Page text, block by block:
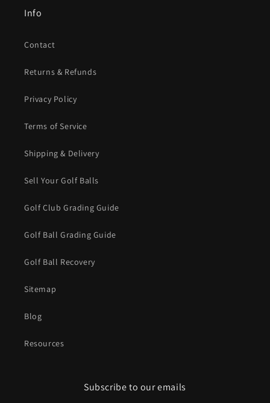
Info
Contact
Returns & Refunds
Privacy Policy
Terms of Service
Shipping & Delivery
Sell Your Golf Balls
Golf Club Grading Guide
Golf Ball Grading Guide
Golf Ball Recovery
Sitemap
Blog
Resources
Subscribe to our emails